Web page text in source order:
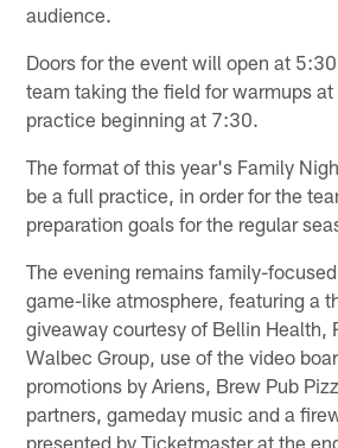
audience.
Doors for the event will open at
team taking the field for warmups
practice beginning at 7:30.
The format of this year's Family
be a full practice, in order for the
preparation goals for the regular
The evening remains family-
game-like atmosphere, featuring a
giveaway courtesy of Bellin Health,
Walbec Group, use of the video
promotions by Ariens, Brew Pub
partners, gameday music and a
presented by Ticketmaster at the